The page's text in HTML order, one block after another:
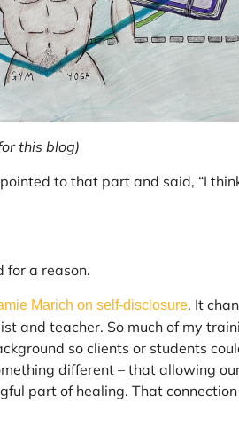
this blog)
to that part and said, “I
for a reason.
Marich on self-disclosure. It
and teacher. So much of my
so clients or students
different – that allowing
part of healing. That